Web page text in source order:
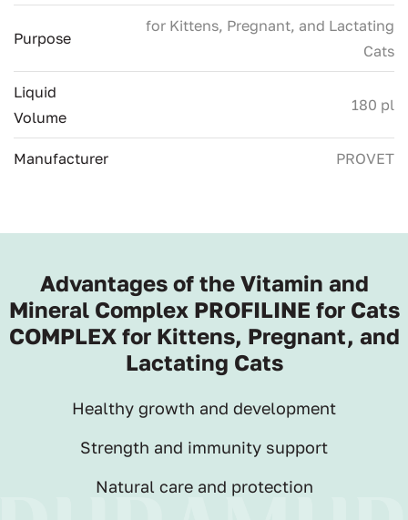
Purpose
for Kittens, Pregnant, and Lactating
Cats
Liquid
Volume
180 pl
Manufacturer PROVET
Advantages of the Vitamin and
Mineral Complex PROFILINE for Cats
COMPLEX for Kittens, Pregnant, and
Lactating Cats
Healthy growth and development
Strength and immunity support
Natural care and protection